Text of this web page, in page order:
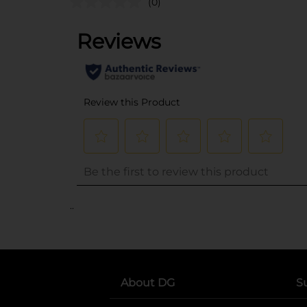
About DG